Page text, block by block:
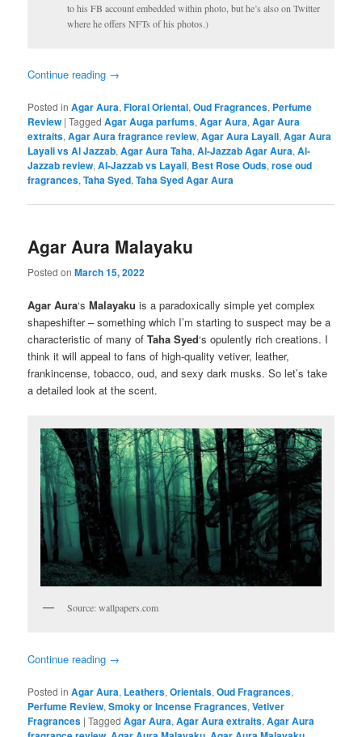
to his FB account embedded within photo, but he’s also on Twitter
where he offers NFTs of his photos.)
Continue reading →
Posted in Agar Aura,Floral Oriental,Oud Fragrances, Perfume
Review |Tagged Agar Auga parfums,Agar Aura,Agar Aura
extraits,Agar Aura fragrance review,Agar Aura Layali,Agar Aura
Layali vs Al Jazzab,Agar Aura Taha,Al-Jazzab Agar Aura,Al-
Jazzab review,Al-Jazzab vs Layali, Best Rose Ouds,rose oud
fragrances,Taha Syed,Taha Syed Agar Aura
Agar Aura Malayaku
Posted onMarch 15, 2022
Agar Aura‘sMalayaku is a paradoxically simple yet complex
shapeshifter – something which I’m starting to suspect may be a
characteristic of many ofTaha Syed‘s opulently rich creations. I
think it will appeal to fans of high-quality vetiver, leather,
frankincense, tobacco, oud, and sexy dark musks. So let’s take
a detailed look at the scent.
Source: wallpapers.com
Continue reading →
Posted in Agar Aura, Leathers,Orientals,Oud Fragrances,
Perfume Review,Smoky or Incense Fragrances,Vetiver
Fragrances |Tagged Agar Aura,Agar Aura extraits,Agar Aura